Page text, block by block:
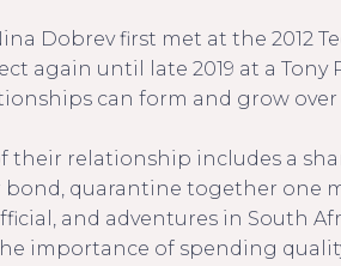
Dobrev first met at the 2012
again until late 2019 at a Tony
can form and grow
their relationship includes a
quarantine together one
and adventures in South
importance of spending